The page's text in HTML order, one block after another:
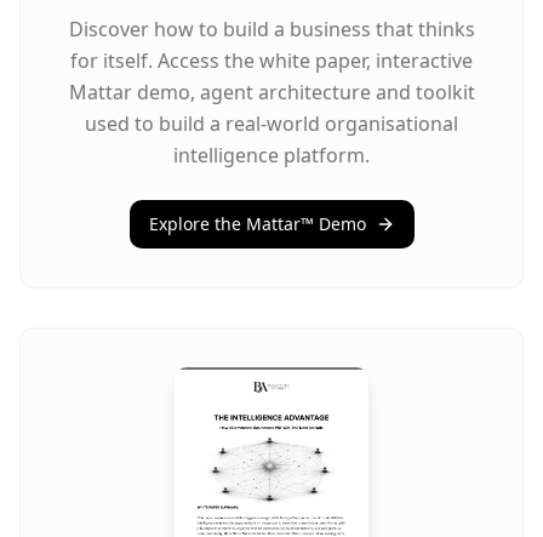
Discover how to build a business that thinks
for itself. Access the white paper, interactive
Mattar demo, agent architecture and toolkit
used to build a real-world organisational
intelligence platform.
Explore the Mattar™ Demo